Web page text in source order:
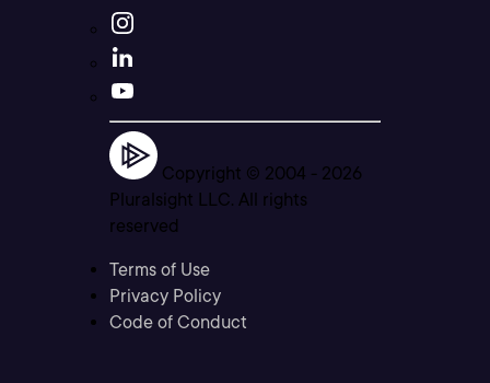
Copyright © 2004 - 2026
Pluralsight LLC. All rights
reserved
Terms of Use
Privacy Policy
Code of Conduct